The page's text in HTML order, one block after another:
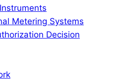
Metering Systems
Decision